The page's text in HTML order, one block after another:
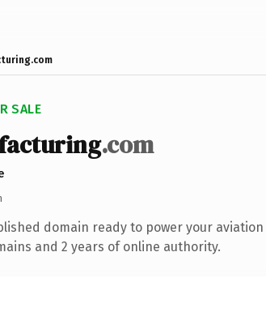
SALE
.com
domain ready to power your
and 2 years of online authority.